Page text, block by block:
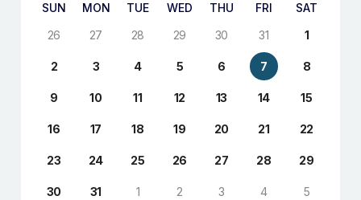
SUN MON TUE WED THU FRI
SAT
26
27 28 29 30 31 1
2 3 4 5 6 7 8
9 10 11 12 13 14 15
16 17 18 19 20 21 22
23 24 25 26 27 28 29
30 31 1 2 3 4 5